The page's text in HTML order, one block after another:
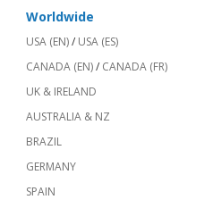
Worldwide
USA (EN)/ USA (ES)
CANADA (EN)/ CANADA (FR)
UK & IRELAND
AUSTRALIA & NZ
BRAZIL
GERMANY
SPAIN